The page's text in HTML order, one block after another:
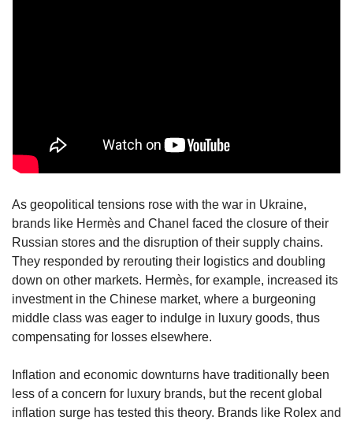
As geopolitical tensions rose with the war in Ukraine,
brands like Hermès and Chanel faced the closure of their
Russian stores and the disruption of their supply chains.
They responded by rerouting their logistics and doubling
down on other markets. Hermès, for example, increased its
investment in the Chinese market, where a burgeoning
middle class was eager to indulge in luxury goods, thus
compensating for losses elsewhere.
Inflation and economic downturns have traditionally been
less of a concern for luxury brands, but the recent global
inflation surge has tested this theory. Brands like Rolex and